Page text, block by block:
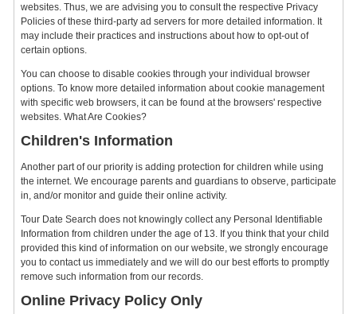
websites. Thus, we are advising you to consult the respective Privacy
Policies of these third-party ad servers for more detailed information. It
may include their practices and instructions about how to opt-out of
certain options.
You can choose to disable cookies through your individual browser
options. To know more detailed information about cookie management
with specific web browsers, it can be found at the browsers' respective
websites. What Are Cookies?
Children's Information
Another part of our priority is adding protection for children while using
the internet. We encourage parents and guardians to observe, participate
in, and/or monitor and guide their online activity.
Tour Date Search does not knowingly collect any Personal Identifiable
Information from children under the age of 13. If you think that your child
provided this kind of information on our website, we strongly encourage
you to contact us immediately and we will do our best efforts to promptly
remove such information from our records.
Online Privacy Policy Only